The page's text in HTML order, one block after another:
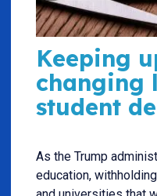
Keeping
changing
student
As the Trump
education,